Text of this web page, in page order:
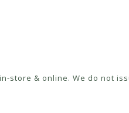
store & online. We do not